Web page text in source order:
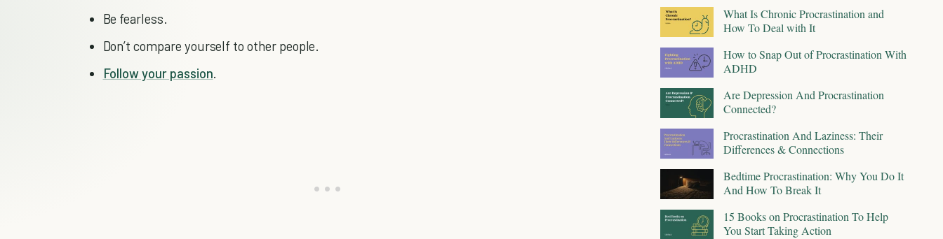
Be fearless.
Don’t compare yourself to other people.
Follow your passion.
What Is Chronic Procrastination and
How To Deal with It
How to Snap Out of Procrastination With
ADHD
Are Depression And Procrastination
Connected?
Procrastination And Laziness: Their
Differences & Connections
Bedtime Procrastination: Why You Do It
And How To Break It
15 Books on Procrastination To Help
You Start Taking Action